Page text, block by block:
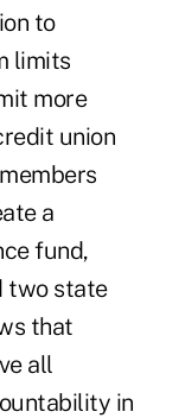
to
limits
more
union
a
fund,
two state
that
all
in